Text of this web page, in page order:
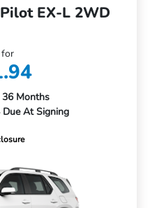
EX-L 2WD
for
Months
At Signing